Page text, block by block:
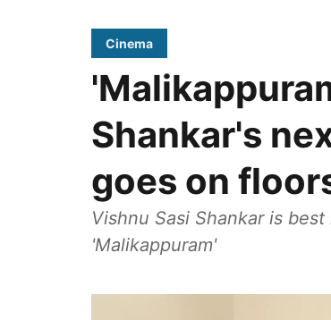
Cinema
Shankar's
goes on
Vishnu Sasi Shankar is
'Malikappuram'